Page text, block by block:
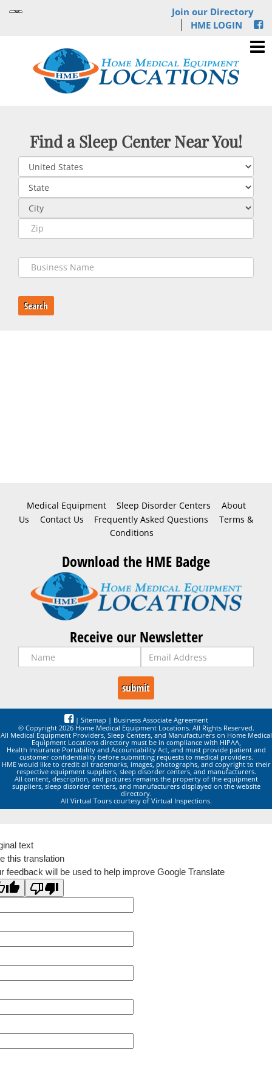
Join our Directory
HME LOGIN
Find a Sleep Center Near You!
Search
Medical Equipment Sleep Disorder Centers
About
Us
Contact Us Frequently Asked Questions
Terms &
Conditions
Download the HME Badge
Receive our Newsletter
| Sitemap | Business Associate Agreement
© Copyright 2026 Home Medical Equipment Locations. All Rights Reserved.
All Medical Equipment Providers, Sleep Centers, and Manufacturers on Home Medical
Equipment Locations directory must be in compliance with HIPAA,
Health Insurance Portability and Accountability Act, and must provide patient and
customer confidentiality before submitting requests to medical providers.
HME would like to credit all trademarks, images, photographs, and copyright to their
respective equipment suppliers, sleep disorder centers, and manufacturers.
All content, description, and pictures remains the property of the equipment
suppliers, sleep disorder centers, and manufacturers displayed on the website
directory.
All Virtual Tours courtesy of Virtual Inspections.
text
this translation
feedback will be used to help improve Google Translate